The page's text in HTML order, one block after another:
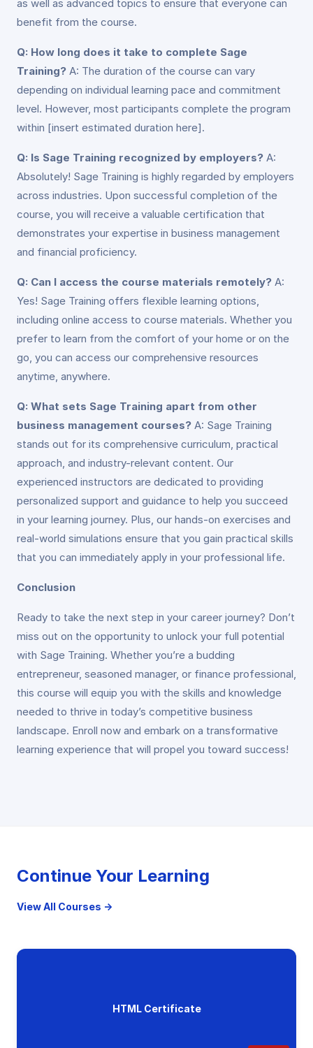
as well as advanced topics to ensure that everyone can
benefit from the course.
Q: How long does it take to complete Sage
Training? A: The duration of the course can vary
depending on individual learning pace and commitment
level. However, most participants complete the program
within [insert estimated duration here].
Q: Is Sage Training recognized by employers? A:
Absolutely! Sage Training is highly regarded by employers
across industries. Upon successful completion of the
course, you will receive a valuable certification that
demonstrates your expertise in business management
and financial proficiency.
Q: Can I access the course materials remotely? A:
Yes! Sage Training offers flexible learning options,
including online access to course materials. Whether you
prefer to learn from the comfort of your home or on the
go, you can access our comprehensive resources
anytime, anywhere.
Q: What sets Sage Training apart from other
business management courses? A: Sage Training
stands out for its comprehensive curriculum, practical
approach, and industry-relevant content. Our
experienced instructors are dedicated to providing
personalized support and guidance to help you succeed
in your learning journey. Plus, our hands-on exercises and
real-world simulations ensure that you gain practical skills
that you can immediately apply in your professional life.
Conclusion
Ready to take the next step in your career journey? Don’t
miss out on the opportunity to unlock your full potential
with Sage Training. Whether you’re a budding
entrepreneur, seasoned manager, or finance professional,
this course will equip you with the skills and knowledge
needed to thrive in today’s competitive business
landscape. Enroll now and embark on a transformative
learning experience that will propel you toward success!
Continue Your Learning
View All Courses →
HTML Certificate